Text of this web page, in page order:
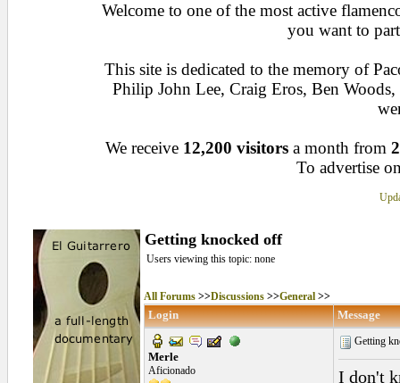
Welcome to one of the most active
you want to
This site is dedicated to the memory of
Philip John Lee, Craig Eros, Ben
We receive 12,200 visitors a month from
To advertise
Getting knocked off
Users viewing this topic: none
All Forums>>Discussions>>General>>
Login Message
Merle
Aficionado
Getting
I don't